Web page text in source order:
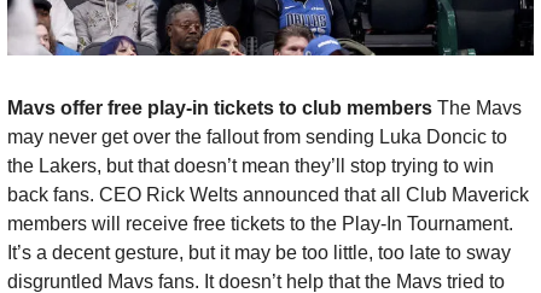
Mavs offer free play-in tickets to club members The Mavs
may never get over the fallout from sending Luka Doncic to
the Lakers, but that doesn’t mean they’ll stop trying to win
back fans. CEO Rick Welts announced that all Club Maverick
members will receive free tickets to the Play-In Tournament.
It’s a decent gesture, but it may be too little, too late to sway
disgruntled Mavs fans. It doesn’t help that the Mavs tried to